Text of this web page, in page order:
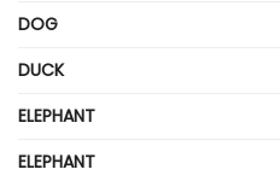
DOG
DUCK
ELEPHANT
ELEPHANT